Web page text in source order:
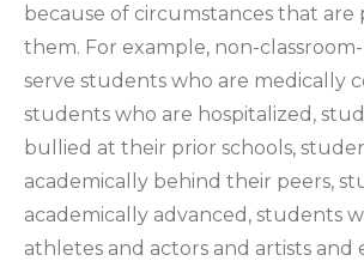
because of circumstances that are
them. For example, non-
serve students who are medically
students who are hospitalized,
bullied at their prior schools,
academically behind their peers,
academically advanced, students
athletes and actors and artists